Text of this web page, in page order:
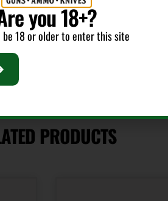
PRODUCTS
you 18+?
be 18 or older to enter this site